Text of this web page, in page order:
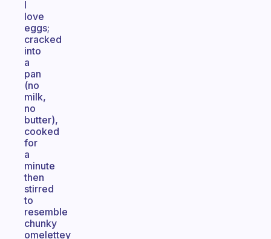
I
love
eggs;
cracked
into
a
pan
(no
milk,
no
butter),
cooked
for
a
minute
then
stirred
to
resemble
chunky
omelettey